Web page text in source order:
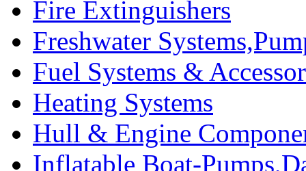
Fire Extinguishers
Freshwater
Fuel Systems &
Heating Systems
Hull & Engine
Inflatable Boat-